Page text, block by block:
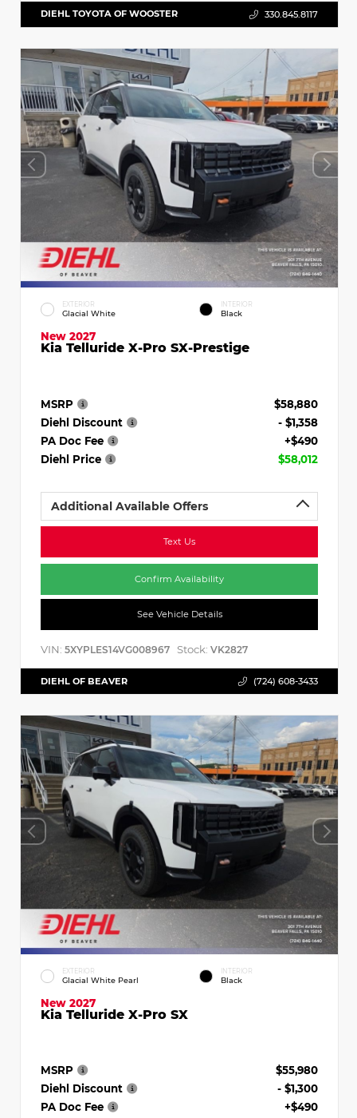
DIEHL TOYOTA OF WOOSTER 330.845.8117
EXTERIOR
Glacial White
INTERIOR
Black
New 2027
Kia Telluride X-Pro SX-Prestige
MSRP
$58,880
Diehl Discount
- $1,358
PA Doc Fee
+$490
Diehl Price
$58,012
Additional Available Offers
Text Us
Confirm Availability
See Vehicle Details
VIN: 5XYPLES14VG008967 Stock: VK2827
DIEHL OF BEAVER (724) 608-3433
EXTERIOR
Glacial White Pearl
INTERIOR
Black
New 2027
Kia Telluride X-Pro SX
MSRP
$55,980
Diehl Discount
- $1,300
PA Doc Fee
+$490